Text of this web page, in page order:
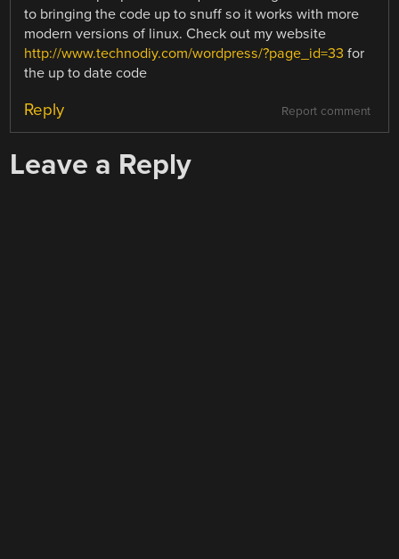
to bringing the code up to snuff so it works with more
modern versions of linux. Check out my website
http://www.technodiy.com/wordpress/?page_id=33 for
the up to date code
Report comment
Reply
Leave a Reply